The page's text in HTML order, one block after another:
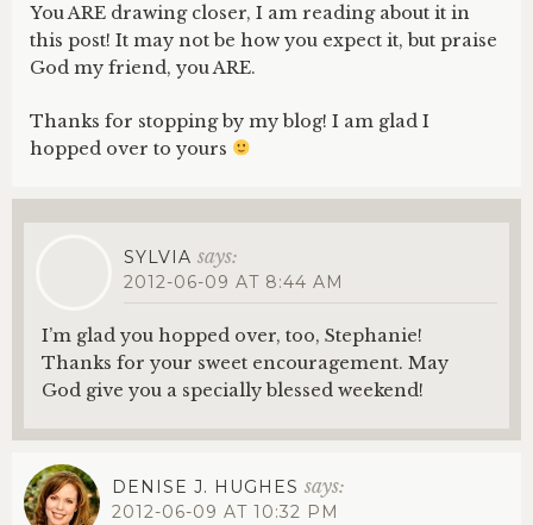
You ARE drawing closer, I am reading about it in
this post! It may not be how you expect it, but praise
God my friend, you ARE.
Thanks for stopping by my blog! I am glad I
hopped over to yours
SYLVIA says:
2012-06-09 AT 8:44 AM
I’m glad you hopped over, too, Stephanie!
Thanks for your sweet encouragement. May
God give you a specially blessed weekend!
DENISE J. HUGHES says:
2012-06-09 AT 10:32 PM